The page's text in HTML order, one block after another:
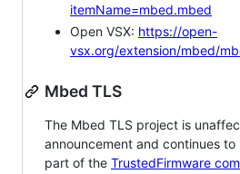
itemName=mbed.mbed
Open VSX: https://open-
vsx.org/extension/mbed/
Mbed TLS
The Mbed TLS project is
announcement and continues
part of the TrustedFirmware